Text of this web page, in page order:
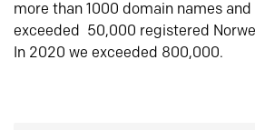
more than 1000 domain names
exceeded 50,000 registered
In 2020 we exceeded 800,000.